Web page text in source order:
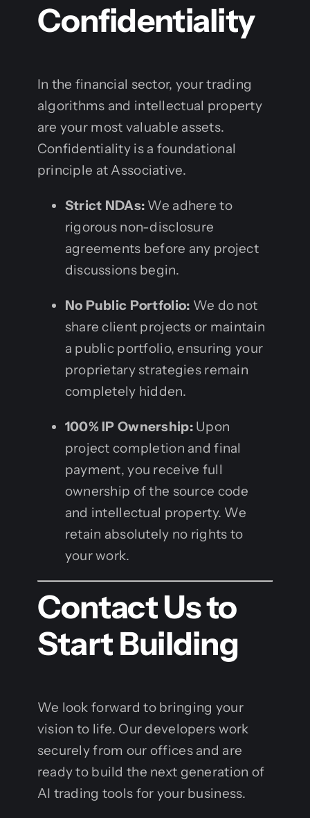
Confidentiality
In the financial sector, your trading
algorithms and intellectual property
are your most valuable assets.
Confidentiality is a foundational
principle at Associative.
Strict NDAs: We adhere to
rigorous non-disclosure
agreements before any project
discussions begin.
No Public Portfolio: We do not
share client projects or maintain
a public portfolio, ensuring your
proprietary strategies remain
completely hidden.
100% IP Ownership:Upon
project completion and final
payment, you receive full
ownership of the source code
and intellectual property. We
retain absolutely no rights to
your work.
Contact Us to
Start Building
We look forward to bringing your
vision to life. Our developers work
securely from our offices and are
ready to build the next generation of
AI trading tools for your business.